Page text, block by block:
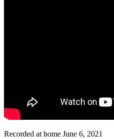
Recorded at home June 6, 2021